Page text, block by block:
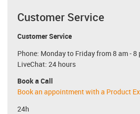
Customer Service
Customer Service
Phone: Monday to Friday from 8 am - 8
LiveChat: 24 hours
Book a Call
Book an appointment with a Product
24h